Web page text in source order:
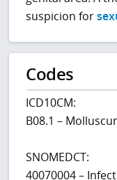
suspicion for
Codes
ICD10CM:
B08.1 –
SNOMEDCT:
40070004 –